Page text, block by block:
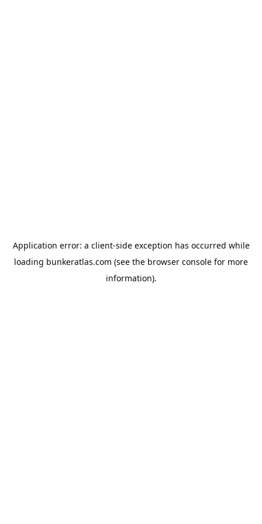
Application error: a client-side exception has occurred while
loading bunkeratlas.com (see the browser console for more
information).